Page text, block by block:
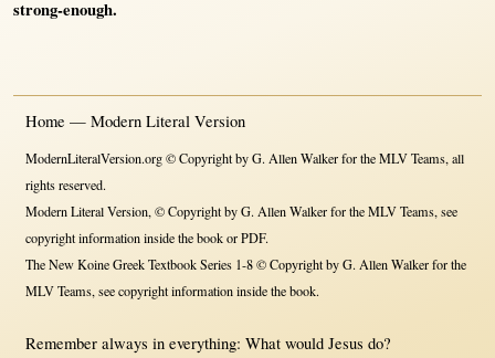
strong-enough.
Home — Modern Literal Version
ModernLiteralVersion.org © Copyright by G. Allen Walker for the MLV Teams, all
rights reserved.
Modern Literal Version, © Copyright by G. Allen Walker for the MLV Teams, see
copyright information inside the book or PDF.
The New Koine Greek Textbook Series 1-8 © Copyright by G. Allen Walker for the
MLV Teams, see copyright information inside the book.
Remember always in everything: What would Jesus do?